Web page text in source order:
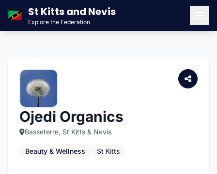
🇰🇳 St Kitts and Nevis
Explore the Federation
Ojedi Organics
Basseterre, St Kitts & Nevis
Beauty & Wellness St Kitts